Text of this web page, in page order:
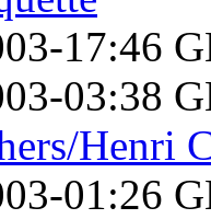
17:46
03:38
Henri
01:26